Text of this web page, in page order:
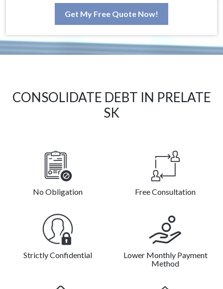
Get My Free Quote Now!
CONSOLIDATE DEBT IN PRELATE
SK
No Obligation Free Consultation
Strictly Confidential
Lower Monthly Payment
Method